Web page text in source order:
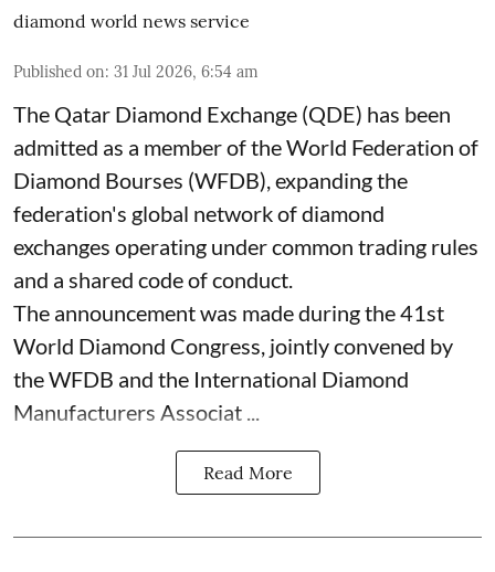
diamond world news service
Published on: 31 Jul 2026, 6:54 am
The Qatar Diamond Exchange (QDE) has been
admitted as a member of the World Federation of
Diamond Bourses (WFDB), expanding the
federation's global network of diamond
exchanges operating under common trading rules
and a shared code of conduct.
The announcement was made during the 41st
World Diamond Congress, jointly convened by
the WFDB and the International Diamond
Manufacturers Associat ...
Read More